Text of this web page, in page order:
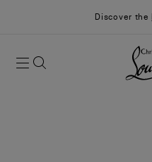
Discover the